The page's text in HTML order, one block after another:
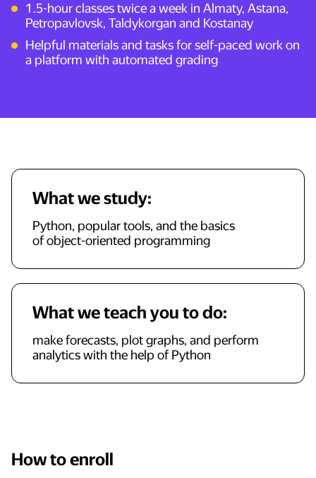
1.5-hour classes twice a week in Almaty, Astana,
Petropavlovsk, Taldykorgan and Kostanay
Helpful materials and tasks for self-paced work on
a platform with automated grading
What we study:
Python, popular tools, and the basics
of object-oriented programming
What we teach you to do:
make forecasts, plot graphs, and perform
analytics with the help of Python
How to enroll